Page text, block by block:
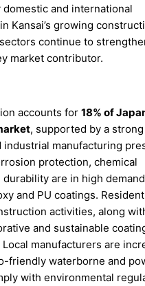
and international
Kansai’s growing
continue to
market contributor.
accounts for18% of
, supported by a strong
industrial manufacturing
protection, chemical
durability are in high
and PU coatings.
activities, along
and sustainable
manufacturers are
friendly waterborne and
with environmental